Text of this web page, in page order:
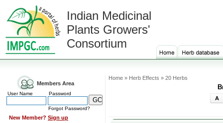
Indian Medicinal
Plants Growers'
Consortium
Members Area
User Name Password
Forgot Password?
New Member? Sign up
Home » Herb Effects » 20 Herbs
A